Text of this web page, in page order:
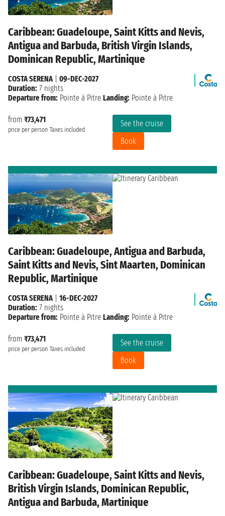
Caribbean: Guadeloupe, Saint Kitts and Nevis,
Antigua and Barbuda, British Virgin Islands,
Dominican Republic, Martinique
from ₹73,471
price per person Taxes included
See the cruise
Book
COSTA SERENA| 09-DEC-2027
Duration: 7 nights
Departure from: Pointe à Pitre Landing: Pointe à Pitre
Caribbean: Guadeloupe, Antigua and Barbuda,
Saint Kitts and Nevis, Sint Maarten, Dominican
Republic, Martinique
from ₹73,471
price per person Taxes included
See the cruise
Book
COSTA SERENA| 16-DEC-2027
Duration: 7 nights
Departure from: Pointe à Pitre Landing: Pointe à Pitre
Caribbean: Guadeloupe, Saint Kitts and Nevis,
British Virgin Islands, Dominican Republic,
Antigua and Barbuda, Martinique